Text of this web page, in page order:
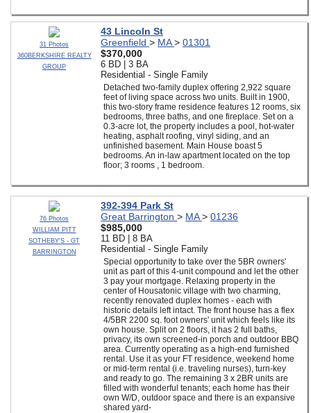
31 Photos
360BERKSHIRE REALTY
GROUP
43 Lincoln St
Greenfield > MA> 01301
$370,000
6 BD | 3 BA
Residential - Single Family
Detached two-family duplex offering 2,922 square
feet of living space across two units. Built in 1900,
this two-story frame residence features 12 rooms, six
bedrooms, three baths, and one fireplace. Set on a
0.3-acre lot, the property includes a pool, hot-water
heating, asphalt roofing, vinyl siding, and an
unfinished basement. Main House boast 5
bedrooms. An in-law apartment located on the top
floor; 3 rooms , 1 bedroom.
76 Photos
WILLIAM PITT
SOTHEBY'S - GT
BARRINGTON
392-394 Park St
Great Barrington > MA> 01236
$985,000
11 BD | 8 BA
Residential - Single Family
Special opportunity to take over the 5BR owners'
unit as part of this 4-unit compound and let the other
3 pay your mortgage. Relaxing property in the
center of Housatonic village with two charming,
recently renovated duplex homes - each with
historic details left intact. The front house has a flex
4/5BR 2200 sq. foot owners' unit which feels like its
own house. Split on 2 floors, it has 2 full baths,
privacy, its own screened-in porch and outdoor BBQ
area. Currently operating as a high-end furnished
rental. Use it as your FT residence, weekend home
or mid-term rental (i.e. traveling nurses), turn-key
and ready to go. The remaining 3 x 2BR units are
filled with wonderful tenants; each home has their
own W/D, outdoor space and there is an expansive
shared yard-